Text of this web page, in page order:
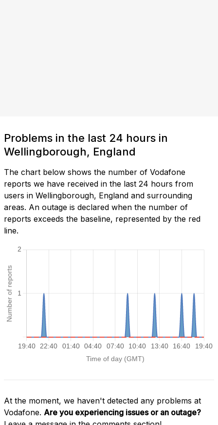
Problems in the last 24 hours in
Wellingborough, England
The chart below shows the number of Vodafone
reports we have received in the last 24 hours from
users in Wellingborough, England and surrounding
areas. An outage is declared when the number of
reports exceeds the baseline, represented by the red
line.
At the moment, we haven't detected any problems at
Vodafone. Are you experiencing issues or an outage?